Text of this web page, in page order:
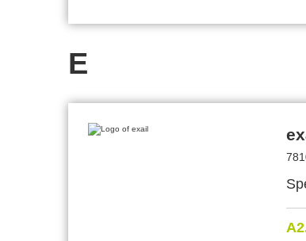
E